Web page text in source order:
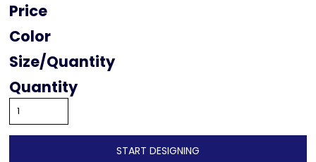
Price
Color
Size
Quantity
START DESIGNING